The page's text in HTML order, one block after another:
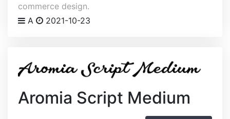
commerce design.
A
2021-10-23
Aromia Script Medium